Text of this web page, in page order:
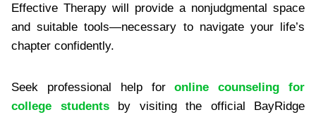
Effective Therapy will provide a nonjudgmental space
and suitable tools—necessary to navigate your life’s
chapter confidently.
Seek professional help foronline counseling for
college studentsby visiting the official BayRidge